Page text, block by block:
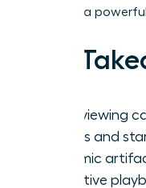
place as a
Key
Stop viewing
failings and
systemic
executive